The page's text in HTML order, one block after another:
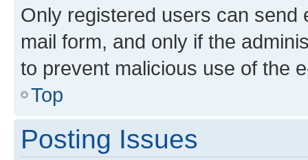
Only registered users can send
mail form, and only if the
to prevent malicious use of the
Top
Posting Issues